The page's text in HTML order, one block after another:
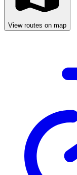
View routes on map